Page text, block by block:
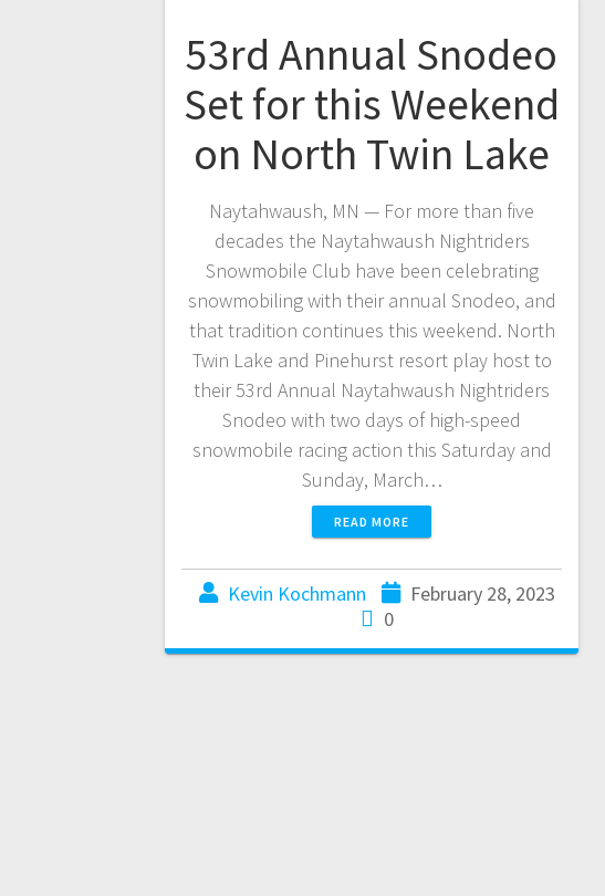
53rd Annual Snodeo
Set for this Weekend
on North Twin Lake
Naytahwaush, MN — For more than five
decades the Naytahwaush Nightriders
Snowmobile Club have been celebrating
snowmobiling with their annual Snodeo, and
that tradition continues this weekend. North
Twin Lake and Pinehurst resort play host to
their 53rd Annual Naytahwaush Nightriders
Snodeo with two days of high-speed
snowmobile racing action this Saturday and
Sunday, March…
READ MORE
Kevin Kochmann
February 28, 2023
0